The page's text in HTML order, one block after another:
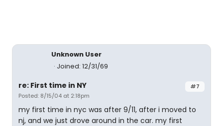
Unknown User
Joined: 12/31/69
#7
re: First time in NY
Posted: 8/15/04 at 2:18pm
my first time in nyc was after 9/11, after i moved to
nj, and we just drove around in the car. my first